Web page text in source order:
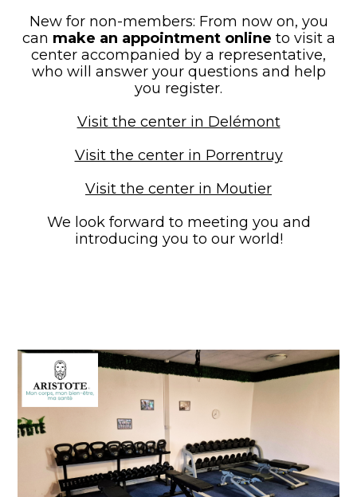
New for non-members: From now on, you
can make an appointment online to visit a
center accompanied by a representative,
who will answer your questions and help
you register.
Visit the center in Delémont
Visit the center in Porrentruy
Visit the center in Moutier
We look forward to meeting you and
introducing you to our world!